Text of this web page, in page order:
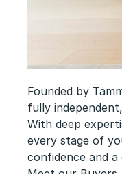
Founded by
fully
With deep
every stage of
confidence and a